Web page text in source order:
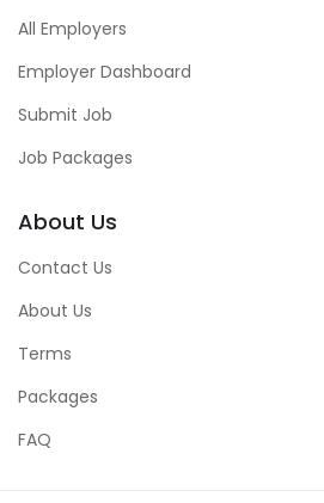
All Employers
Employer Dashboard
Submit Job
Job Packages
About Us
Contact Us
About Us
Terms
Packages
FAQ